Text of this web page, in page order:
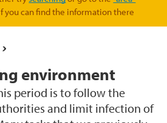
you can find the information there
environment
period is to follow the
and limit infection of